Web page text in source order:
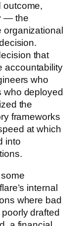
outcome,
— the
that
accountability
who
who deployed
the
frameworks
at which
into
internal
where bad
drafted